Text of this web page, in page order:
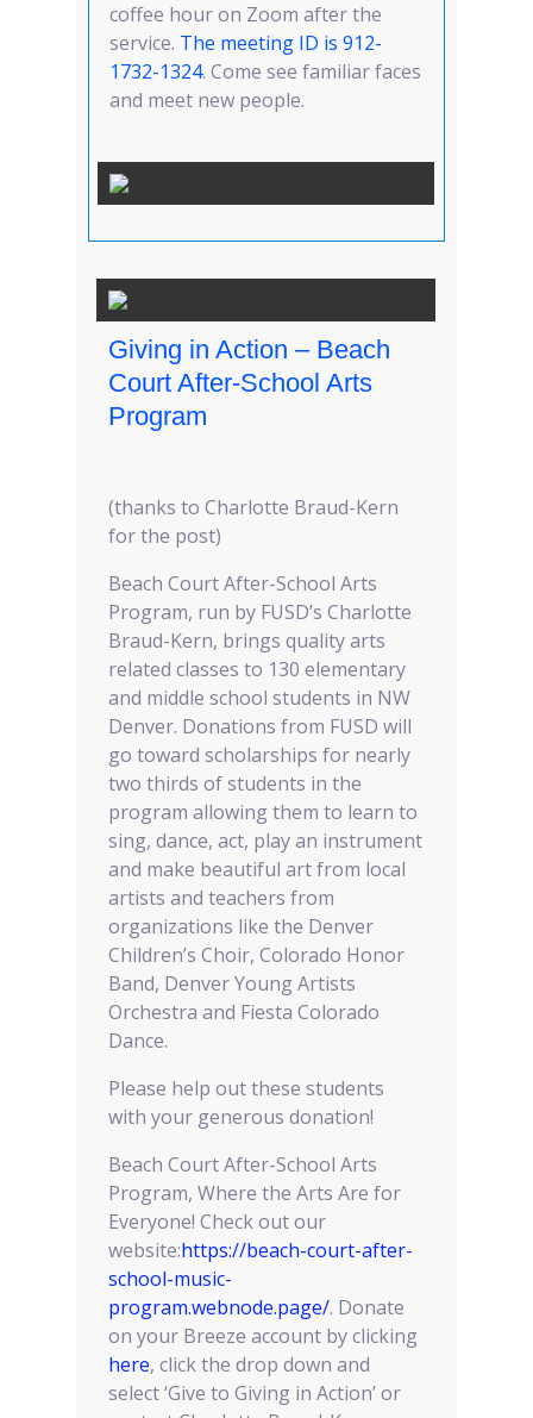
coffee hour on Zoom after the
service. The meeting ID is 912-
1732-1324. Come see familiar faces
and meet new people.
Giving in Action – Beach
Court After-School Arts
Program
(thanks to Charlotte Braud-Kern
for the post)
Beach Court After-School Arts
Program, run by FUSD’s Charlotte
Braud-Kern, brings quality arts
related classes to 130 elementary
and middle school students in NW
Denver. Donations from FUSD will
go toward scholarships for nearly
two thirds of students in the
program allowing them to learn to
sing, dance, act, play an instrument
and make beautiful art from local
artists and teachers from
organizations like the Denver
Children’s Choir, Colorado Honor
Band, Denver Young Artists
Orchestra and Fiesta Colorado
Dance.
Please help out these students
with your generous donation!
Beach Court After-School Arts
Program, Where the Arts Are for
Everyone! Check out our
website:https://beach-court-after-
school-music-
program.webnode.page/. Donate
on your Breeze account by clicking
here, click the drop down and
select ‘Give to Giving in Action’ or